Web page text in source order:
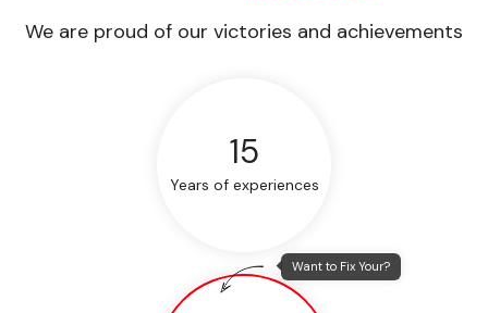
We are proud of our victories and achievements
15
Years of experiences
Want to Fix Your?